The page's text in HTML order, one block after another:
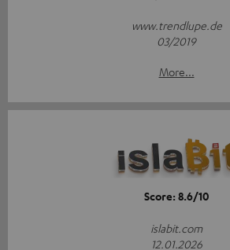
www.trendlupe.de
03/2019
More...
Score: 8.6/10
islabit.com
12.01.2026